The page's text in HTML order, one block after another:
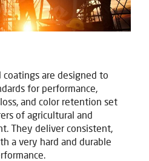
are designed to
for performance,
and color retention set
of agricultural and
They deliver consistent,
a very hard and durable